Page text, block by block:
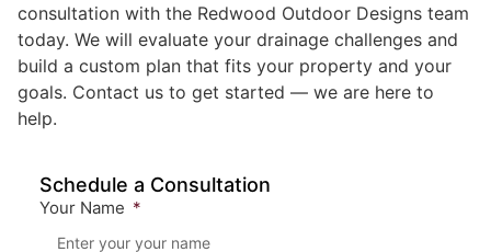
consultation with the Redwood Outdoor Designs team
today. We will evaluate your drainage challenges and
build a custom plan that fits your property and your
goals. Contact us to get started — we are here to
help.
Schedule a Consultation
Your Name